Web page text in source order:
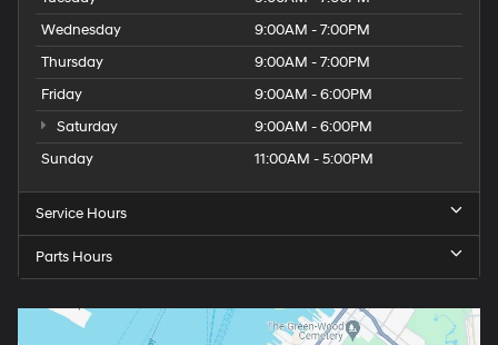
Wednesday
9:00AM - 7:00PM
Thursday
9:00AM - 7:00PM
Friday
9:00AM - 6:00PM
Saturday
9:00AM - 6:00PM
Sunday
11:00AM - 5:00PM
Service Hours
Parts Hours